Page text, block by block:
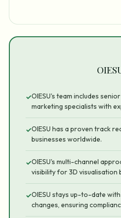
✓OIESU's team includes
marketing specialists with
✓OIESU has a proven track
businesses worldwide.
✓OIESU's multi-channel
visibility for 3D visualisation
✓OIESU stays up-to-date
changes, ensuring